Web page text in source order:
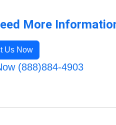
More
Us Now
(888)884-4903